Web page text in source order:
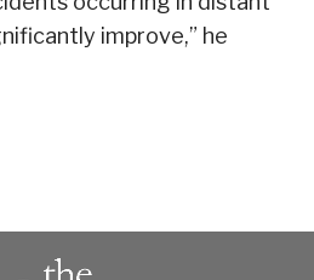
improve,” he